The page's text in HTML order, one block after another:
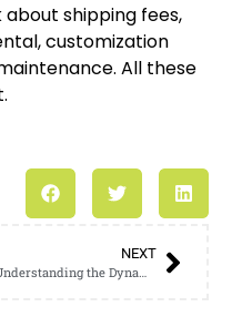
about shipping fees,
customization
All these
NEXT
Understanding the Dynamics of a Paddle Tennis Court: Expert Insights